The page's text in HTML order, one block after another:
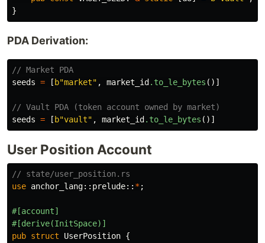
}
PDA Derivation:
// Market PDA
seeds = [ b"market" , market_id .to_le_bytes ()]
// Vault PDA (token account owned by market)
seeds = [ b"vault" , market_id .to_le_bytes ()]
User Position Account
// state/user_position.rs
use anchor_lang:: prelude:: *;
#[account]
#[derive(InitSpace)]
pub struct UserPosition {